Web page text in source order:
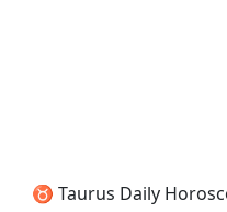
♉ Taurus Daily